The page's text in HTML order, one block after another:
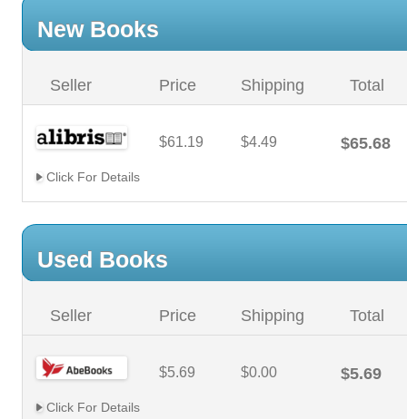
New Books
Seller Price Shipping Total
$61.19 $4.49 $65.68
Click For Details
Used Books
Seller Price Shipping Total
$5.69 $0.00 $5.69
Click For Details